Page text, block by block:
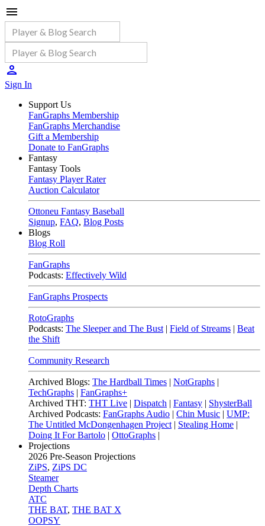
Sign In
Support Us
FanGraphs Membership
FanGraphs Merchandise
Gift a Membership
Donate to FanGraphs
Fantasy
Fantasy Tools
Fantasy Player Rater
Auction Calculator
Ottoneu Fantasy Baseball
Signup, FAQ, Blog Posts
Blogs
Blog Roll
FanGraphs
Podcasts: Effectively Wild
FanGraphs Prospects
RotoGraphs
Podcasts: The Sleeper and The Bust | Field of Streams | Beat
the Shift
Community Research
Archived Blogs: The Hardball Times | NotGraphs |
TechGraphs | FanGraphs+
Archived THT: THT Live | Dispatch | Fantasy | ShysterBall
Archived Podcasts: FanGraphs Audio | Chin Music | UMP:
The Untitled McDongenhagen Project | Stealing Home |
Doing It For Bartolo | OttoGraphs |
Projections
2026 Pre-Season Projections
ZiPS, ZiPS DC
Steamer
Depth Charts
ATC
THE BAT, THE BAT X
OOPSY